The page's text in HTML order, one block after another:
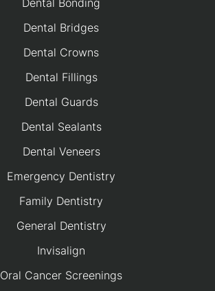
Dental Bonding
Dental Bridges
Dental Crowns
Dental Fillings
Dental Guards
Dental Sealants
Dental Veneers
Emergency Dentistry
Family Dentistry
General Dentistry
Invisalign
Oral Cancer Screenings